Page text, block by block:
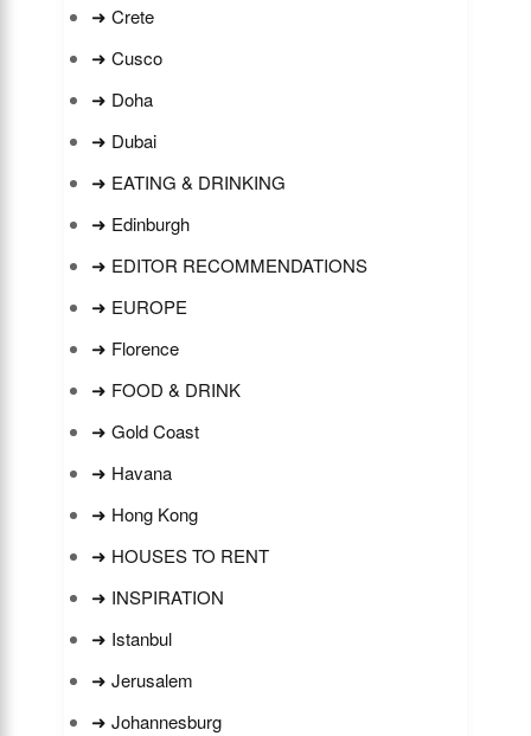
➜ Crete
➜ Cusco
➜ Doha
➜ Dubai
➜ EATING & DRINKING
➜ Edinburgh
➜ EDITOR RECOMMENDATIONS
➜ EUROPE
➜ Florence
➜ FOOD & DRINK
➜ Gold Coast
➜ Havana
➜ Hong Kong
➜ HOUSES TO RENT
➜ INSPIRATION
➜ Istanbul
➜ Jerusalem
➜ Johannesburg